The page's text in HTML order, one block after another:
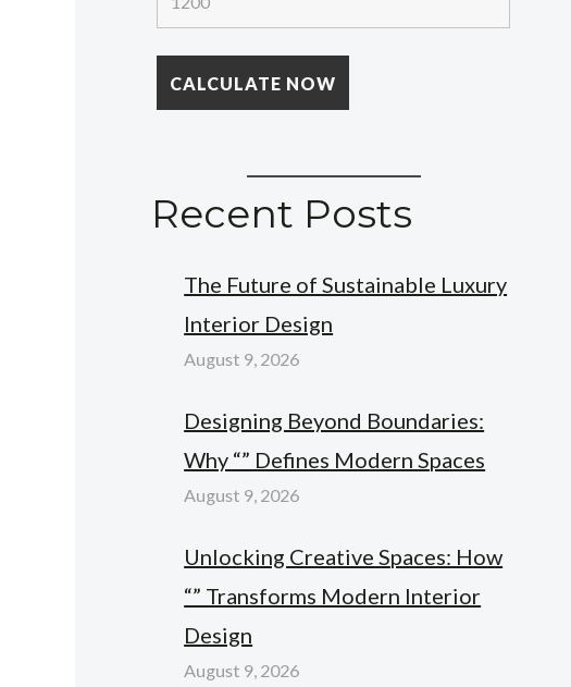
Recent Posts
The Future of Sustainable Luxury
Interior Design
August 9, 2026
Designing Beyond Boundaries:
Why “” Defines Modern Spaces
August 9, 2026
Unlocking Creative Spaces: How
“” Transforms Modern Interior
Design
August 9, 2026